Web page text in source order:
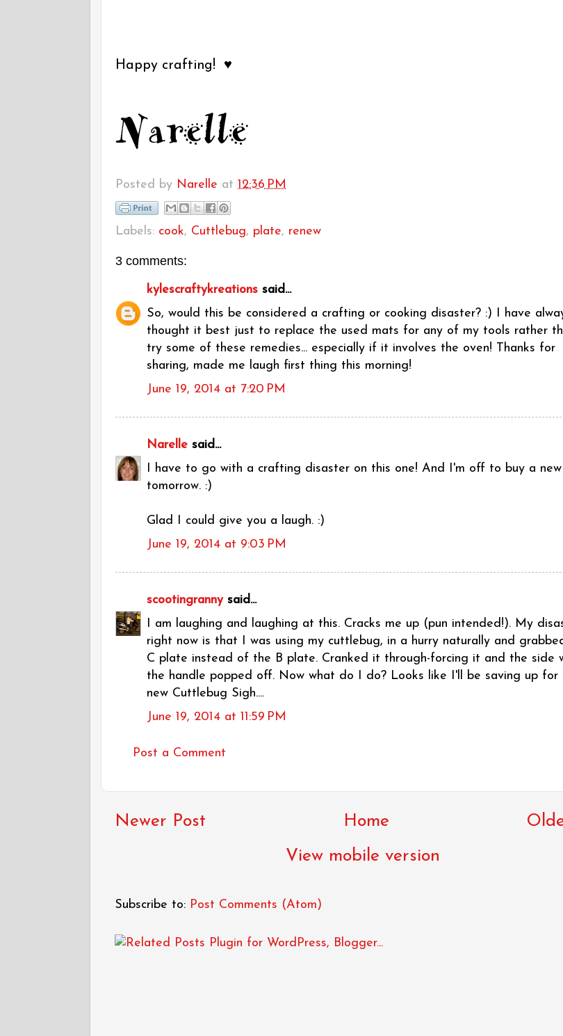
Happy crafting! ♥
Posted by Narelle at 12:36 PM
Labels: cook, Cuttlebug, plate, renew
3 comments:
kylescraftykreations said...
So, would this be considered a crafting or cooking disaster? :) I have
thought it best just to replace the used mats for any of my tools rather
try some of these remedies... especially if it involves the oven! Thanks for
sharing, made me laugh first thing this morning!
June 19, 2014 at 7:20 PM
Narelle said...
I have to go with a crafting disaster on this one! And I'm off to buy a
tomorrow. :)
Glad I could give you a laugh. :)
June 19, 2014 at 9:03 PM
scootingrannysaid...
I am laughing and laughing at this. Cracks me up (pun intended!). My
right now is that I was using my cuttlebug, in a hurry naturally and
C plate instead of the B plate. Cranked it through-forcing it and the side
the handle popped off. Now what do I do? Looks like I'll be saving up for
new Cuttlebug Sigh....
June 19, 2014 at 11:59 PM
Post a Comment
Newer Post
Home
View mobile version
Subscribe to: Post Comments (Atom)